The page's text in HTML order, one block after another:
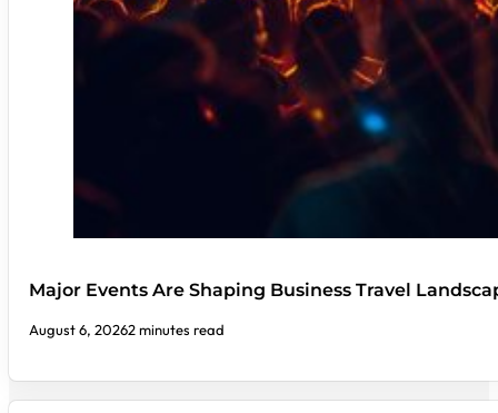
Major Events Are Shaping Business Travel
August 6, 20262 minutes read